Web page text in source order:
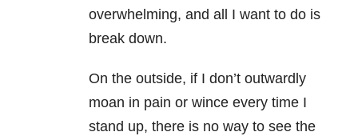
overwhelming, and all I want to do is
break down.
On the outside, if I don’t outwardly
moan in pain or wince every time I
stand up, there is no way to see the